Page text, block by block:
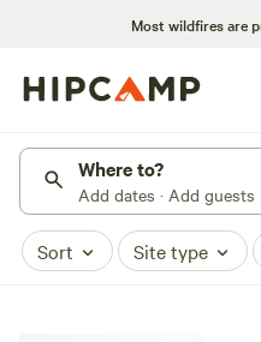
Most wildfires are
Where to?
Add dates · Add guests
Sort Site type